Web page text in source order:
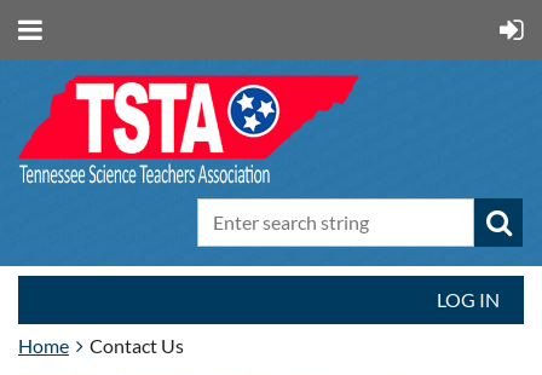
LOG IN
Home
Contact Us